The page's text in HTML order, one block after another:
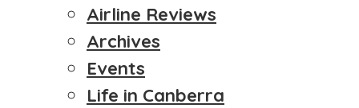
Airline Reviews
Archives
Events
Life in Canberra